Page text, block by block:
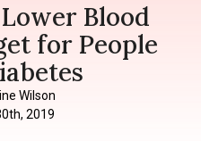
Blood
for People
Wilson
2019